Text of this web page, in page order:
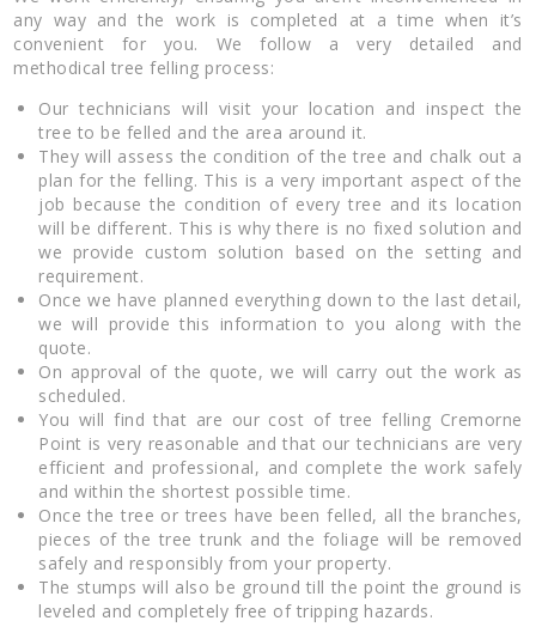
any way and the work is completed at a time when it’s
convenient for you. We follow a very detailed and
methodical tree felling process:
Our technicians will visit your location and inspect the
tree to be felled and the area around it.
They will assess the condition of the tree and chalk out a
plan for the felling. This is a very important aspect of the
job because the condition of every tree and its location
will be different. This is why there is no fixed solution and
we provide custom solution based on the setting and
requirement.
Once we have planned everything down to the last detail,
we will provide this information to you along with the
quote.
On approval of the quote, we will carry out the work as
scheduled.
You will find that are our cost of tree felling Cremorne
Point is very reasonable and that our technicians are very
efficient and professional, and complete the work safely
and within the shortest possible time.
Once the tree or trees have been felled, all the branches,
pieces of the tree trunk and the foliage will be removed
safely and responsibly from your property.
The stumps will also be ground till the point the ground is
leveled and completely free of tripping hazards.